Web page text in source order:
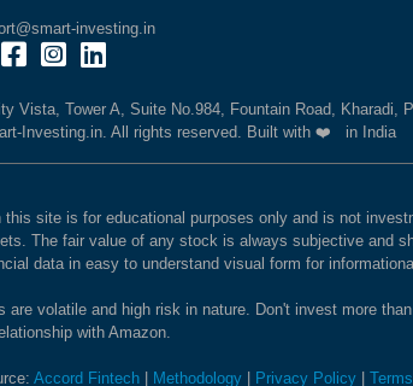
investing.in
Vista, Tower A, Suite No.984, Fountain Road, Kharadi,
Investing.in. All rights reserved. Built with ❤️ in India
this site is for educational purposes only and is not
The fair value of any stock is always subjective and
data in easy to understand visual form for
are volatile and high risk in nature. Don't invest more
with Amazon.
Accord Fintech Methodology Privacy Policy